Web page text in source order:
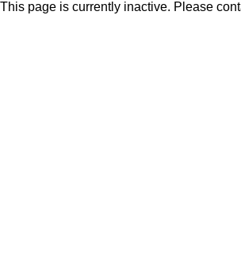
This page is currently inactive. Please